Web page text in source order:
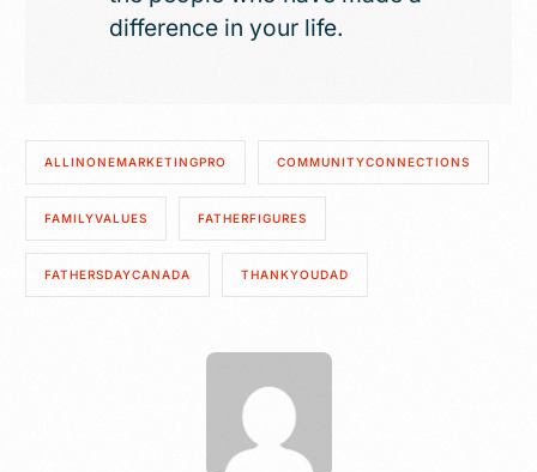
difference in your life.
ALLINONEMARKETINGPRO COMMUNITYCONNECTIONS
FAMILYVALUES FATHERFIGURES
FATHERSDAYCANADA THANKYOUDAD